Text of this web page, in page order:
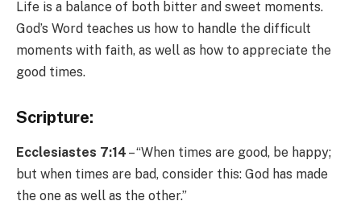
Life is a balance of both bitter and sweet moments.
God’s Word teaches us how to handle the difficult
moments with faith, as well as how to appreciate the
good times.
Scripture:
Ecclesiastes 7:14 – “When times are good, be happy;
but when times are bad, consider this: God has made
the one as well as the other.”